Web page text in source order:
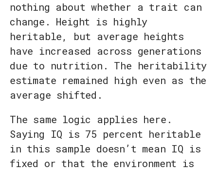
nothing about whether a trait can
change. Height is highly
heritable, but average heights
have increased across generations
due to nutrition. The heritability
estimate remained high even as the
average shifted.
The same logic applies here.
Saying IQ is 75 percent heritable
in this sample doesn’t mean IQ is
fixed or that the environment is